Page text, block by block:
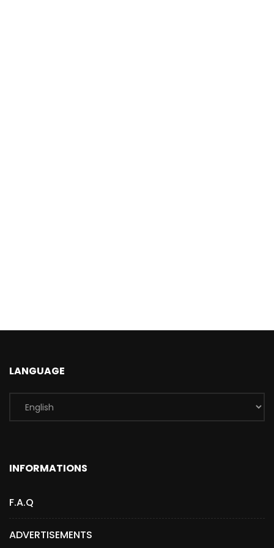
LANGUAGE
INFORMATIONS
F.A.Q
ADVERTISEMENTS